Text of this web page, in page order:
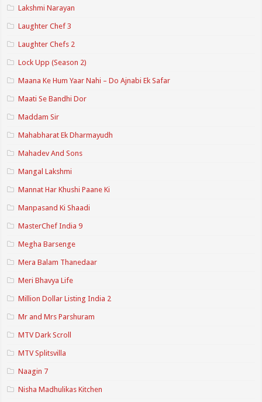
Lakshmi Narayan
Laughter Chef 3
Laughter Chefs 2
Lock Upp (Season 2)
Maana Ke Hum Yaar Nahi – Do Ajnabi Ek Safar
Maati Se Bandhi Dor
Maddam Sir
Mahabharat Ek Dharmayudh
Mahadev And Sons
Mangal Lakshmi
Mannat Har Khushi Paane Ki
Manpasand Ki Shaadi
MasterChef India 9
Megha Barsenge
Mera Balam Thanedaar
Meri Bhavya Life
Million Dollar Listing India 2
Mr and Mrs Parshuram
MTV Dark Scroll
MTV Splitsvilla
Naagin 7
Nisha Madhulikas Kitchen